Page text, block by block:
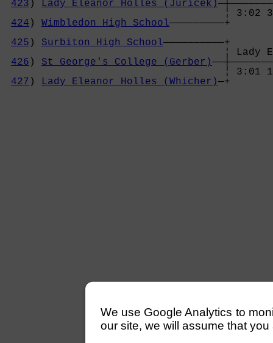
423 ) Lady Eleanor Holles (Juricek)
424 ) Wimbledon High School—————————+
425 ) Surbiton High School
¦ Lady
426 ) St George's College (Gerber)
427 ) Lady Eleanor Holles (Whicher)—+
We use Google Analytics to
our site, we will assume that